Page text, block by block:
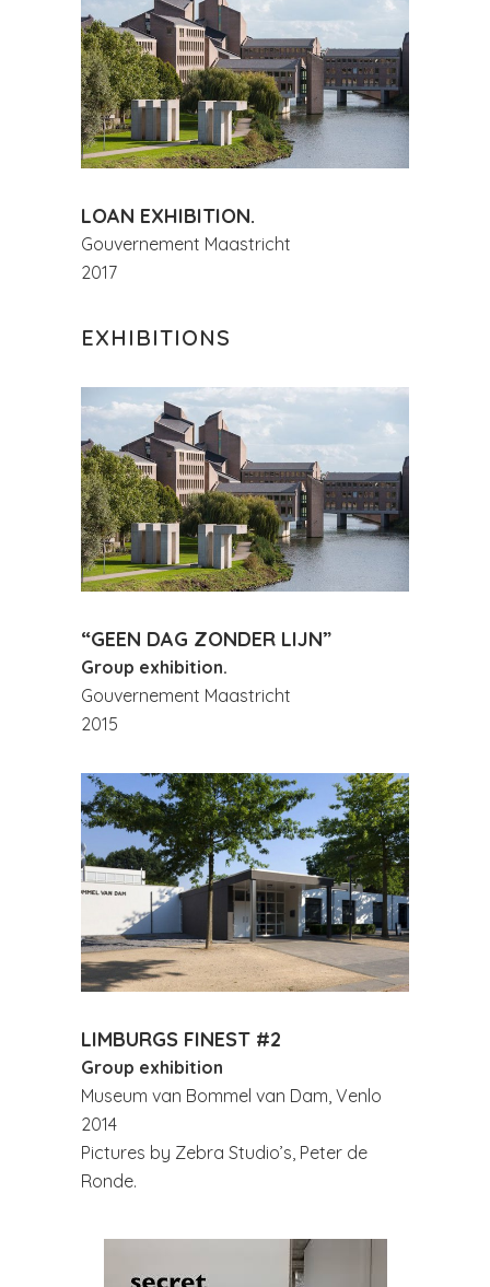
LOAN EXHIBITION.
Gouvernement Maastricht
2017
EXHIBITIONS
“GEEN DAG ZONDER LIJN”
Group exhibition.
Gouvernement Maastricht
2015
LIMBURGS FINEST #2
Group exhibition
Museum van Bommel van Dam, Venlo
2014
Pictures by Zebra Studio’s, Peter de
Ronde.